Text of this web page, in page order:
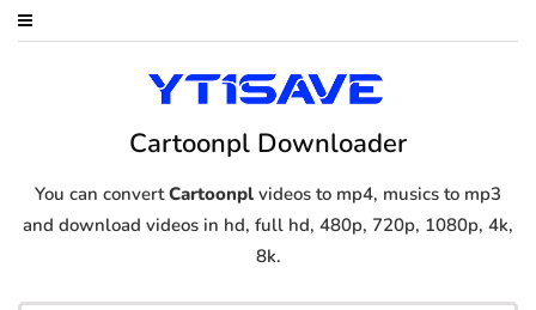
Cartoonpl Downloader
You can convertCartoonpl videos to mp4, musics to mp3
and download videos in hd, full hd, 480p, 720p, 1080p, 4k,
8k.